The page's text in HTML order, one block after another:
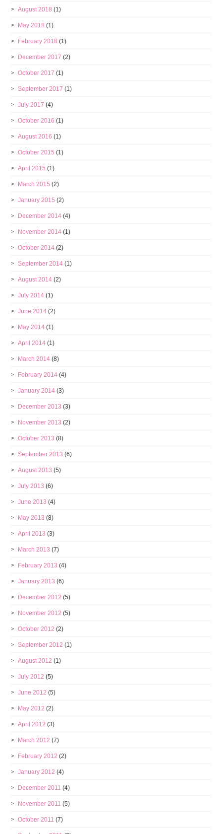
August 2018 (1)
May 2018 (1)
February 2018 (1)
December 2017 (2)
October 2017 (1)
September 2017 (1)
July 2017 (4)
October 2016 (1)
August 2016 (1)
October 2015 (1)
April 2015 (1)
March 2015 (2)
January 2015 (2)
December 2014 (4)
November 2014 (1)
October 2014 (2)
September 2014 (1)
August 2014 (2)
July 2014 (1)
June 2014 (2)
May 2014 (1)
April 2014 (1)
March 2014 (8)
February 2014 (4)
January 2014 (3)
December 2013 (3)
November 2013 (2)
October 2013 (8)
September 2013 (6)
August 2013 (5)
July 2013 (6)
June 2013 (4)
May 2013 (8)
April 2013 (3)
March 2013 (7)
February 2013 (4)
January 2013 (6)
December 2012 (5)
November 2012 (5)
October 2012 (2)
September 2012 (1)
August 2012 (1)
July 2012 (5)
June 2012 (5)
May 2012 (2)
April 2012 (3)
March 2012 (7)
February 2012 (2)
January 2012 (4)
December 2011 (4)
November 2011 (5)
October 2011 (7)